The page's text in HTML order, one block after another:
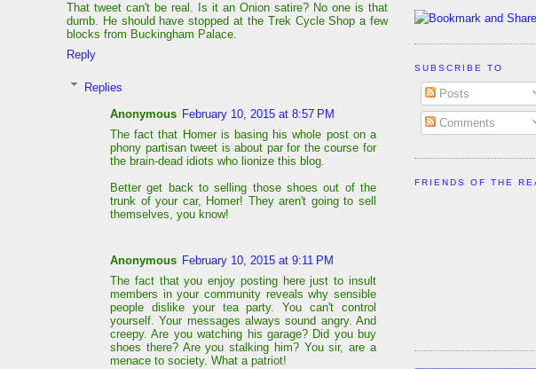
That tweet can't be real. Is it an Onion satire? No one is that
dumb. He should have stopped at the Trek Cycle Shop a few
blocks from Buckingham Palace.
Reply
Replies
Anonymous February 10, 2015 at 8:57 PM
The fact that Homer is basing his whole post on a
phony partisan tweet is about par for the course for
the brain-dead idiots who lionize this blog.
Better get back to selling those shoes out of the
trunk of your car, Homer! They aren't going to sell
themselves, you know!
Anonymous February 10, 2015 at 9:11 PM
The fact that you enjoy posting here just to insult
members in your community reveals why sensible
people dislike your tea party. You can't control
yourself. Your messages always sound angry. And
creepy. Are you watching his garage? Did you buy
shoes there? Are you stalking him? You sir, are a
menace to society. What a patriot!
SUBSCRIBE TO
Posts
Comments
FRIENDS OF THE